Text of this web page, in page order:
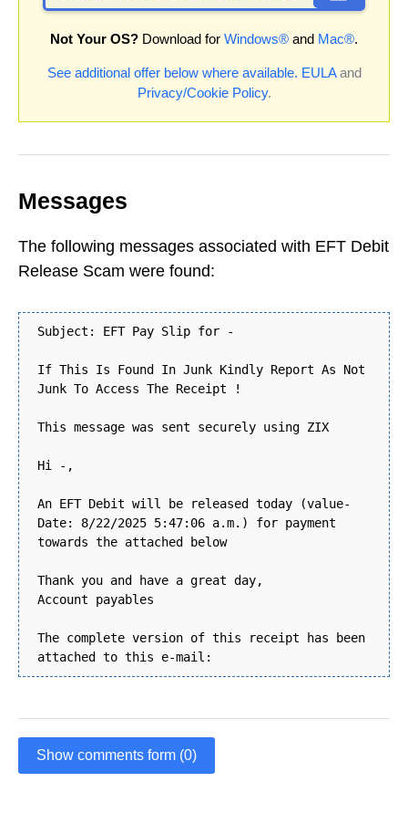
Not Your OS? Download for Windows® and Mac®.
See additional offer below where available. EULAand
Privacy/Cookie Policy.
Messages
The following messages associated with EFT Debit
Release Scam were found:
Subject: EFT Pay Slip for -
If This Is Found In Junk Kindly Report As Not
Junk To Access The Receipt !
This message was sent securely using ZIX
Hi -,
An EFT Debit will be released today (value-
Date: 8/22/2025 5:47:06 a.m.) for payment
towards the attached below
Thank you and have a great day,
Account payables
The complete version of this receipt has been
attached to this e-mail:
Show comments form (0)